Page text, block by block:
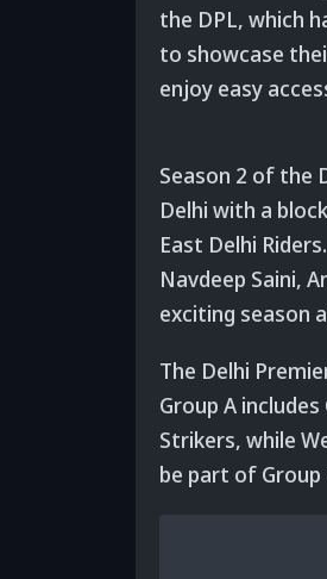
the DPL, which
to showcase
enjoy easy
Season 2 of the
Delhi with a
East Delhi
Navdeep Saini,
exciting season
The Delhi
Group A
Strikers, while
be part of Group